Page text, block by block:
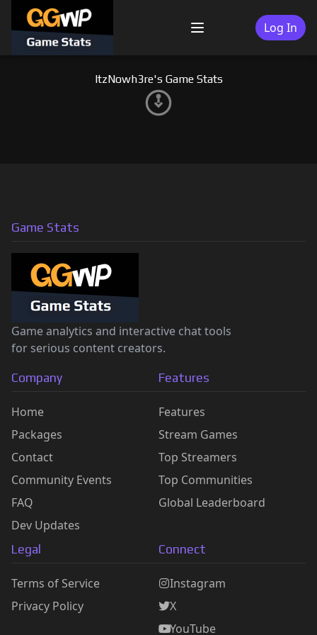
content
Menu Log In
ItzNowh3re's Game Stats
Game Stats
Game analytics and interactive chat tools
for serious content creators.
Company
Home
Packages
Contact
Community Events
FAQ
Dev Updates
Features
Features
Stream Games
Top Streamers
Top Communities
Global Leaderboard
Legal
Terms of Service
Privacy Policy
Connect
Instagram
X
YouTube